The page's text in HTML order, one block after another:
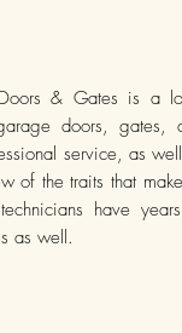
& Gates is a
doors, gates,
service, as
of the traits that
have
as well.